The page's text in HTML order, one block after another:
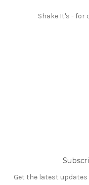
Shake It's - for
Get the latest